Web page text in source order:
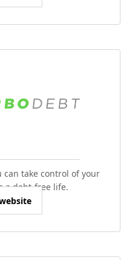
can take control of your
a debt-free life.